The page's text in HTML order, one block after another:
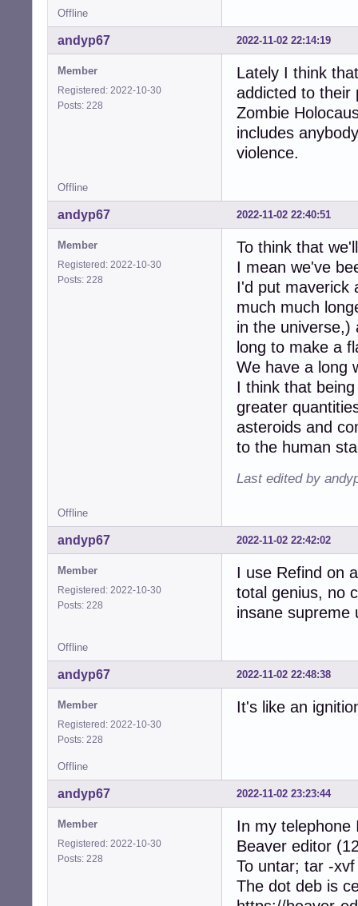
Offline
2022-11-02 22:14:19
andyp67
Member
Registered: 2022-10-30
Posts: 228
Lately I think
addicted to their
Zombie
includes
violence.
Offline
2022-11-02 22:40:51
andyp67
Member
Registered: 2022-10-30
Posts: 228
To think that
I mean we've
I'd put maverick
much much
in the universe,)
long to make a
We have a long
I think that
greater
asteroids and
to the human
Last edited by
Offline
2022-11-02 22:42:02
andyp67
Member
Registered: 2022-10-30
Posts: 228
I use Refind on
total genius, no
insane supreme
Offline
2022-11-02 22:48:38
andyp67
Member
Registered: 2022-10-30
Posts: 228
It's like an
Offline
2022-11-02 23:23:44
andyp67
Member
Registered: 2022-10-30
Posts: 228
In my telephone
Beaver editor
To untar; tar -xvf
The dot deb is